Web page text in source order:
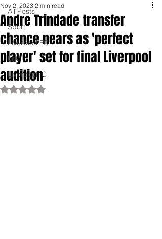
All Posts
Sport
Liverpool FC
LFC
LiverpoolFC
Andre Trindade transfer
chance nears as 'perfect
player' set for final Liverpool
audition
Nov 2, 2023 2 min read
Rated NaN out of 5 stars.